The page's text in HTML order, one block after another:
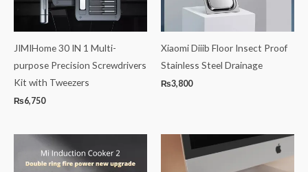
JIMIHome 30 IN 1 Multi-
purpose Precision Screwdrivers
Kit with Tweezers
₨6,750
Xiaomi Diiib Floor Insect Proof
Stainless Steel Drainage
₨3,800